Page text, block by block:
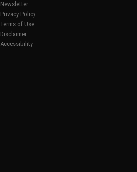
Newsletter
Privacy Policy
Terms of Use
Disclaimer
Accessibility